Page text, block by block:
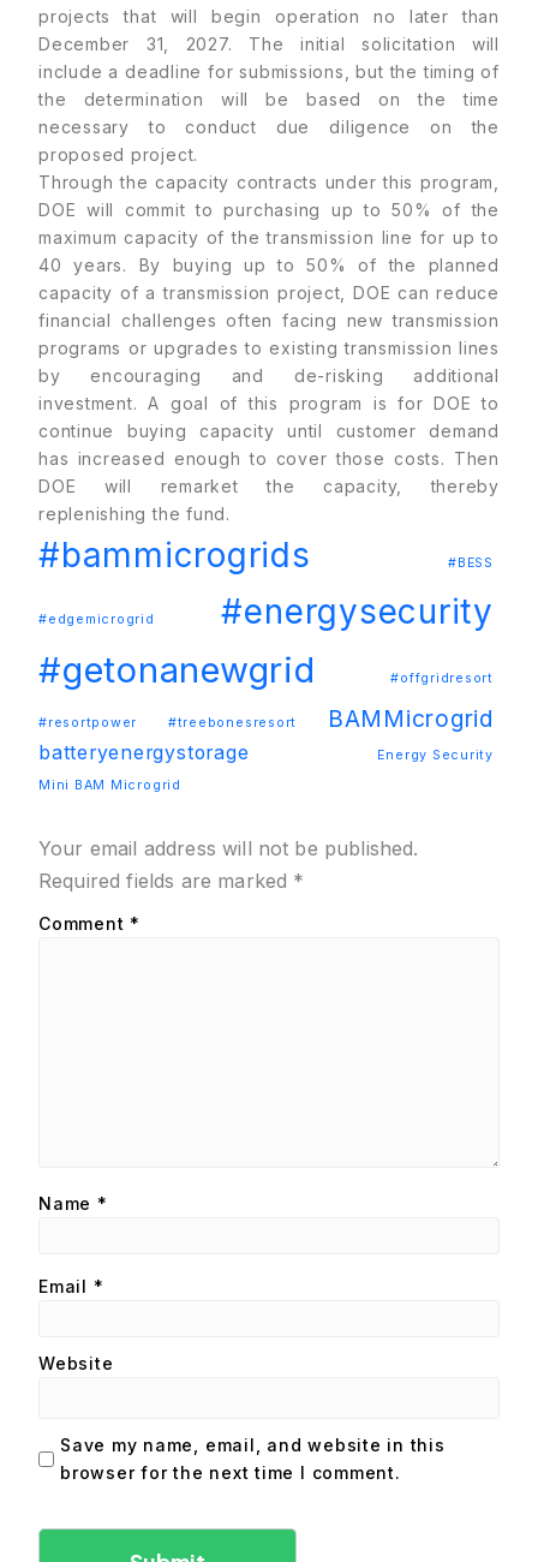
projects that will begin operation no later than
December 31, 2027. The initial solicitation will
include a deadline for submissions, but the timing of
the determination will be based on the time
necessary to conduct due diligence on the
proposed project.
Through the capacity contracts under this program,
DOE will commit to purchasing up to 50% of the
maximum capacity of the transmission line for up to
40 years. By buying up to 50% of the planned
capacity of a transmission project, DOE can reduce
financial challenges often facing new transmission
programs or upgrades to existing transmission lines
by encouraging and de-risking additional
investment. A goal of this program is for DOE to
continue buying capacity until customer demand
has increased enough to cover those costs. Then
DOE will remarket the capacity, thereby
replenishing the fund.
#bammicrogrids #BESS
#edgemicrogrid #energysecurity
#getonanewgrid #offgridresort
#resortpower #treebonesresort BAMMicrogrid
batteryenergystorage
Energy Security
Mini BAM Microgrid
Your email address will not be published.
Required fields are marked *
Comment *
Name *
Email *
Website
Save my name, email, and website in this
browser for the next time I comment.